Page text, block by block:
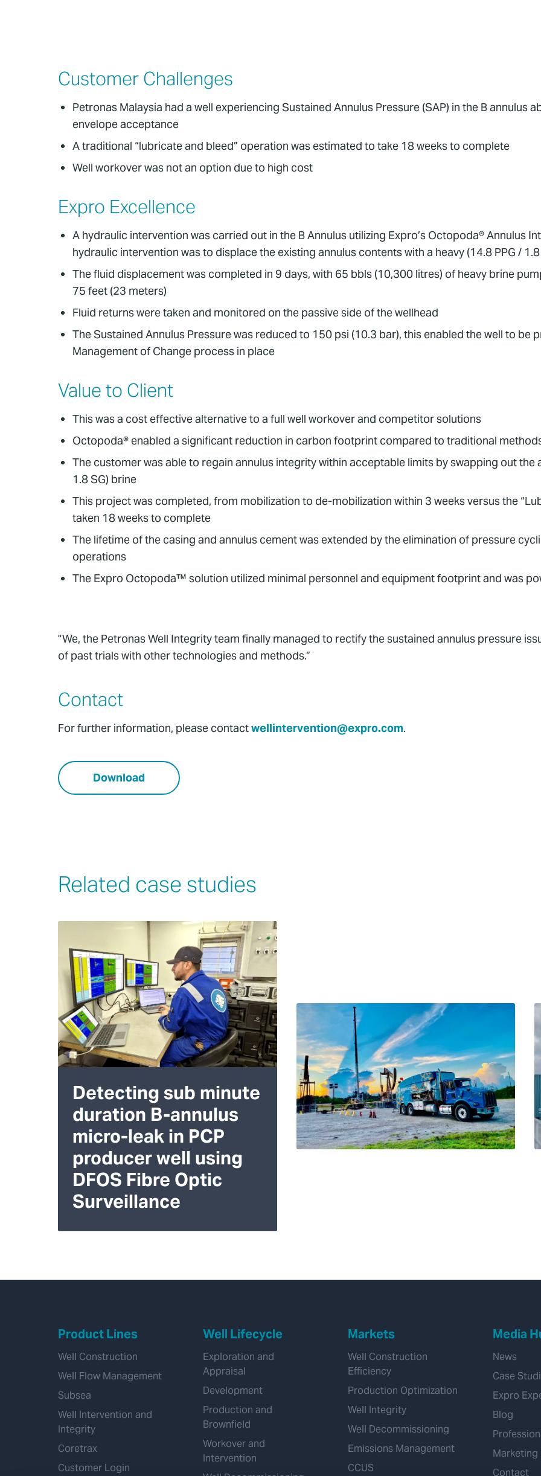
Customer Challenges
Petronas Malaysia had a well experiencing Sustained Annulus Pressure (SAP) in the B annulus
envelope acceptance
A traditional “lubricate and bleed” operation was estimated to take 18 weeks to complete
Well workover was not an option due to high cost
Expro Excellence
A hydraulic intervention was carried out in the B Annulus utilizing Expro’s Octopoda® Annulus
hydraulic intervention was to displace the existing annulus contents with a heavy (14.8 PPG /
The fluid displacement was completed in 9 days, with 65 bbls (10,300 litres) of heavy brine
75 feet (23 meters)
Fluid returns were taken and monitored on the passive side of the wellhead
The Sustained Annulus Pressure was reduced to 150 psi (10.3 bar), this enabled the well to
Management of Change process in place
Value to Client
This was a cost effective alternative to a full well workover and competitor solutions
Octopoda® enabled a significant reduction in carbon footprint compared to traditional
The customer was able to regain annulus integrity within acceptable limits by swapping out the
1.8 SG) brine
This project was completed, from mobilization to de-mobilization within 3 weeks versus the
taken 18 weeks to complete
The lifetime of the casing and annulus cement was extended by the elimination of pressure
operations
The Expro Octopoda™ solution utilized minimal personnel and equipment footprint and was
"We, the Petronas Well Integrity team finally managed to rectify the sustained annulus pressure
of past trials with other technologies and methods.”
Contact
For further information, please contactwellintervention@expro.com.
Download
Related case studies
Detecting sub minute
duration B-annulus
micro-leak in PCP
producer well using
DFOS Fibre Optic
Surveillance
Integrity Logs
Product Lines
Well Construction
Well Flow Management
Subsea
Well Intervention and
Integrity
Coretrax
Customer Login
Well Lifecycle
Exploration and
Appraisal
Development
Production and
Brownfield
Workover and
Intervention
Markets
Well Construction
Efficiency
Production Optimization
Well Integrity
Well Decommissioning
Emissions Management
CCUS
Media
News
Case
Expro
Blog
Marketing
Contact